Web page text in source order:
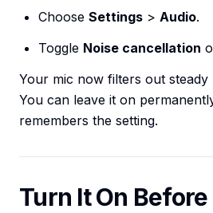
Choose Settings > Audio.
Toggle Noise cancellation
Your mic now filters out
You can leave it on
remembers the setting.
Turn It On